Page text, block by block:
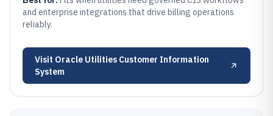
and enterprise integrations that drive billing operations
reliably.
Visit Oracle Utilities Customer Information
System